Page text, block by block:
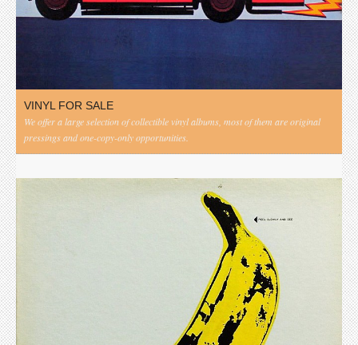
VINYL FOR SALE
We offer a large selection of collectible vinyl albums, most of them are original
pressings and one-copy-only opportunities.